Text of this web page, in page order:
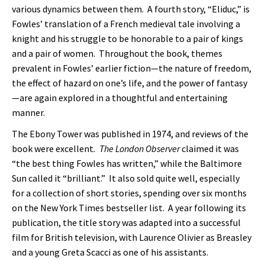
various dynamics between them. A fourth story, “Eliduc,” is
Fowles’ translation of a French medieval tale involving a
knight and his struggle to be honorable to a pair of kings
and a pair of women. Throughout the book, themes
prevalent in Fowles’ earlier fiction—the nature of freedom,
the effect of hazard on one’s life, and the power of fantasy
—are again explored in a thoughtful and entertaining
manner.
The Ebony Tower was published in 1974, and reviews of the
book were excellent. The London Observerclaimed it was
“the best thing Fowles has written,” while the Baltimore
Sun called it “brilliant.” It also sold quite well, especially
for a collection of short stories, spending over six months
on the New York Times bestseller list. A year following its
publication, the title story was adapted into a successful
film for British television, with Laurence Olivier as Breasley
and a young Greta Scacci as one of his assistants.